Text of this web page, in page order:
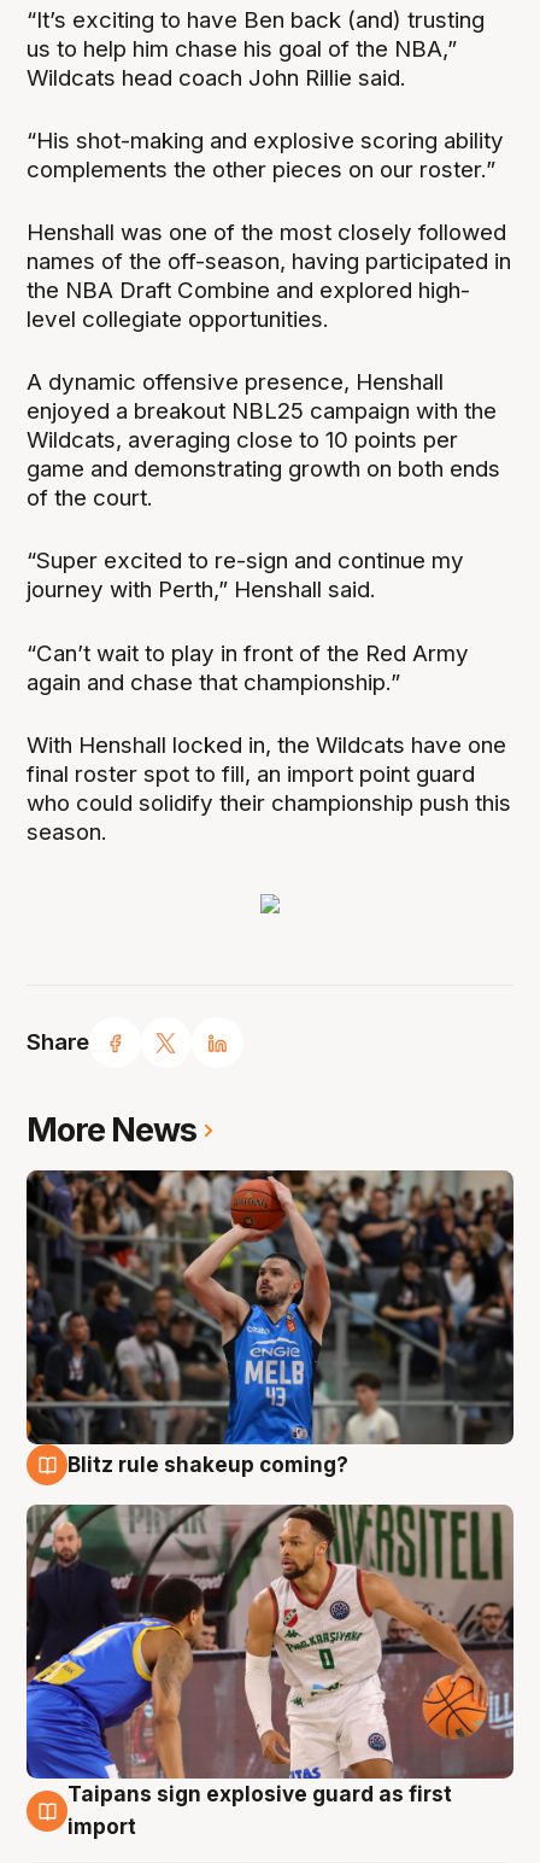
Share
“It’s exciting to have Ben back (and) trusting
us to help him chase his goal of the NBA,”
Wildcats head coach John Rillie said.
“His shot-making and explosive scoring ability
complements the other pieces on our roster.”
Henshall was one of the most closely followed
names of the off-season, having participated in
the NBA Draft Combine and explored high-
level collegiate opportunities.
A dynamic offensive presence, Henshall
enjoyed a breakout NBL25 campaign with the
Wildcats, averaging close to 10 points per
game and demonstrating growth on both ends
of the court.
“Super excited to re-sign and continue my
journey with Perth,” Henshall said.
“Can’t wait to play in front of the Red Army
again and chase that championship.”
With Henshall locked in, the Wildcats have one
final roster spot to fill, an import point guard
who could solidify their championship push this
season.
More News
Blitz rule shakeup coming?
7 Aug
Taipans sign explosive guard as first
import